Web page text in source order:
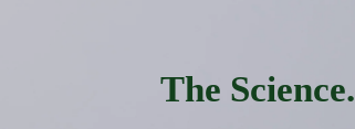
The Science.